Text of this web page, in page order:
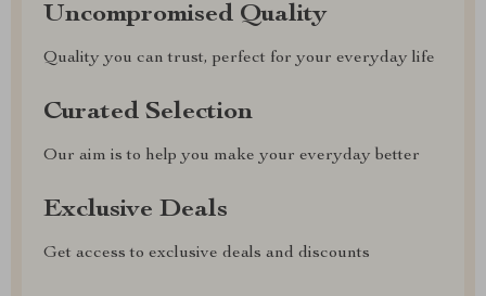
Uncompromised Quality
Quality you can trust, perfect for your everyday life
Curated Selection
Our aim is to help you make your everyday better
Exclusive Deals
Get access to exclusive deals and discounts